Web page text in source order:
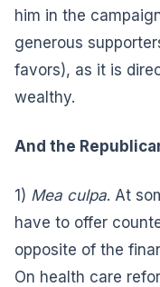
him in the
generous
favors), as it is
wealthy.
And the
1) Mea culpa. At
have to offer
opposite of the
On health care